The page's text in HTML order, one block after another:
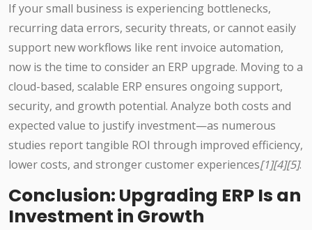
If your small business is experiencing bottlenecks,
recurring data errors, security threats, or cannot easily
support new workflows like rent invoice automation,
now is the time to consider an ERP upgrade. Moving to a
cloud-based, scalable ERP ensures ongoing support,
security, and growth potential. Analyze both costs and
expected value to justify investment—as numerous
studies report tangible ROI through improved efficiency,
lower costs, and stronger customer experiences[1][4][5].
Conclusion: Upgrading ERP Is an
Investment in Growth